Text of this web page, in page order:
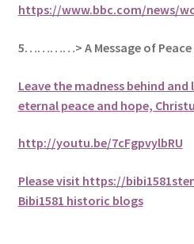
https://www.bbc.com/news/
5…………> A Message of Peace
Leave the madness behind
eternal peace and hope,
http://youtu.be/7cFgpvylbRU
Please visit https://
Bibi1581 historic blogs